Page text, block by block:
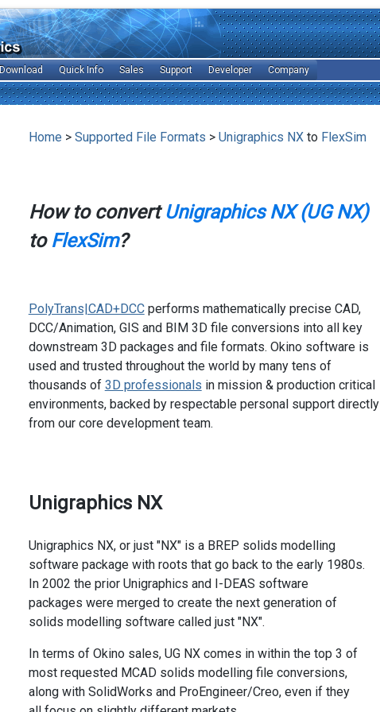
Download Quick Info Sales Support Developer Company
Home > Supported File Formats > Unigraphics NXto FlexSim
How to convertUnigraphics NX (UG NX)
to FlexSim?
PolyTrans|CAD+DCCperforms mathematically precise CAD,
DCC/Animation, GIS and BIM 3D file conversions into all key
downstream 3D packages and file formats. Okino software is
used and trusted throughout the world by many tens of
thousands of 3D professionals in mission & production critical
environments, backed by respectable personal support directly
from our core development team.
Unigraphics NX
Unigraphics NX, or just "NX" is a BREP solids modelling
software package with roots that go back to the early 1980s.
In 2002 the prior Unigraphics and I-DEAS software
packages were merged to create the next generation of
solids modelling software called just "NX".
In terms of Okino sales, UG NX comes in within the top 3 of
most requested MCAD solids modelling file conversions,
along with SolidWorks and ProEngineer/Creo, even if they